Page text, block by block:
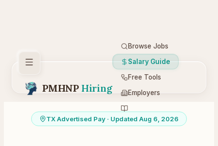
PMHNP Hiring
Browse Jobs
Salary Guide
Free Tools
Employers
Resources
TXAdvertised Pay · Updated Aug 6, 2026